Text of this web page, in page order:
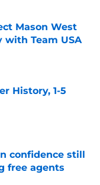
Mason West
with Team USA
History, 1-5
confidence still
free agents